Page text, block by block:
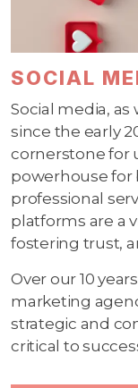
SOCIAL
Social media,
since the early
cornerstone for
powerhouse for
professional
platforms are a
fostering trust,
Over our 10
marketing
strategic and
critical to